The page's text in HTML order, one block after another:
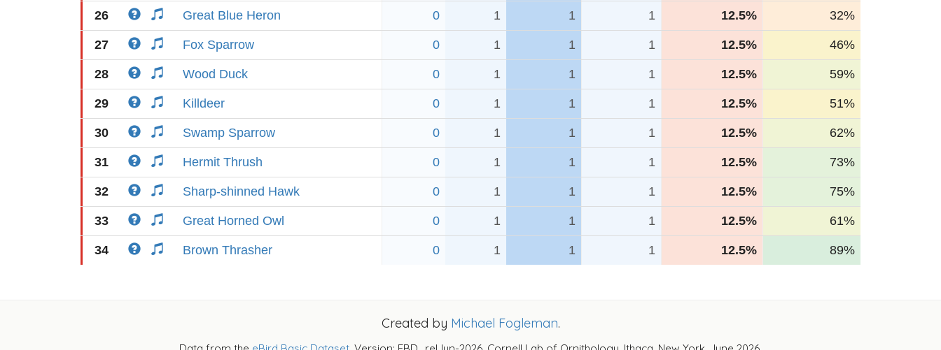
26 Great Blue Heron 0 1 1 1 12.5% 32%
27 Fox Sparrow 0 1 1 1 12.5% 46%
28 Wood Duck 0 1 1 1 12.5% 59%
29 Killdeer 0 1 1 1 12.5% 51%
30 Swamp Sparrow 0 1 1 1 12.5% 62%
31 Hermit Thrush 0 1 1 1 12.5% 73%
32 Sharp-shinned Hawk 0 1 1 1 12.5% 75%
33 Great Horned Owl 0 1 1 1 12.5% 61%
34 Brown Thrasher 0 1 1 1 12.5% 89%
Created by Michael Fogleman.